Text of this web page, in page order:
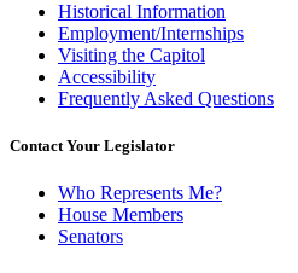
Historical Information
Employment/Internships
Visiting the Capitol
Accessibility
Frequently Asked Questions
Contact Your Legislator
Who Represents Me?
House Members
Senators